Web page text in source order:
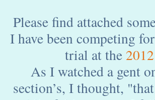
Please find attached
I have been competing
trial at the 2012
As I watched a gent
section’s, I thought,